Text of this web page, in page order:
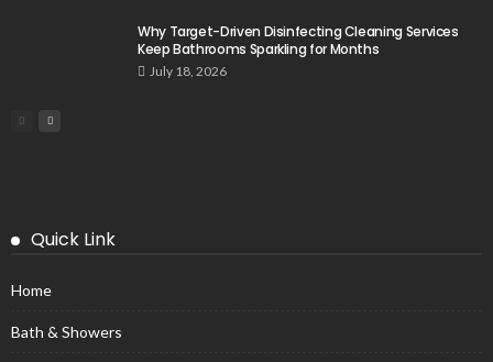
Why Target-Driven Disinfecting Cleaning Services
Keep Bathrooms Sparkling for Months
July 18, 2026
Quick Link
Home
Bath & Showers